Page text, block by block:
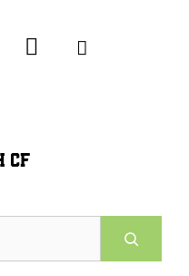
CF